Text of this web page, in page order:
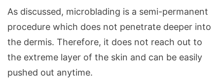
As discussed, microblading is a semi-permanent
procedure which does not penetrate deeper into
the dermis. Therefore, it does not reach out to
the extreme layer of the skin and can be easily
pushed out anytime.